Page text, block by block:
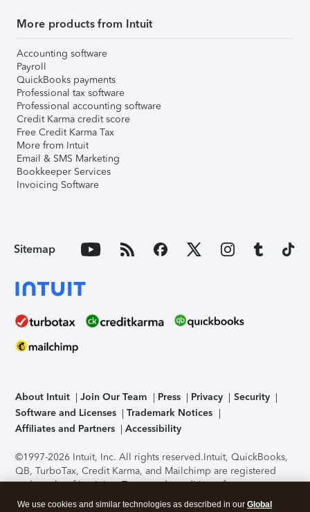
More products from Intuit
Accounting software
Payroll
QuickBooks payments
Professional tax software
Professional accounting software
Credit Karma credit score
Free Credit Karma Tax
More from Intuit
Email & SMS Marketing
Bookkeeper Services
Invoicing Software
Sitemap
About Intuit Join Our Team Press Privacy
Security
Software and Licenses
Trademark Notices
Affiliates and Partners
Accessibility
©1997-2026 Intuit, Inc. All rights reserved.Intuit, QuickBooks,
QB, TurboTax, Credit Karma, and Mailchimp are registered
trademarks of Intuit Inc. Terms and conditions, features,
support, pricing, and service options subject to change
We use cookies and similar technologies as described in our Global